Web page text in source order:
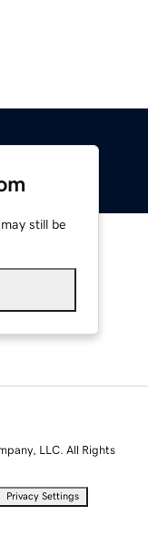
still be
LLC. All Rights
Privacy Settings